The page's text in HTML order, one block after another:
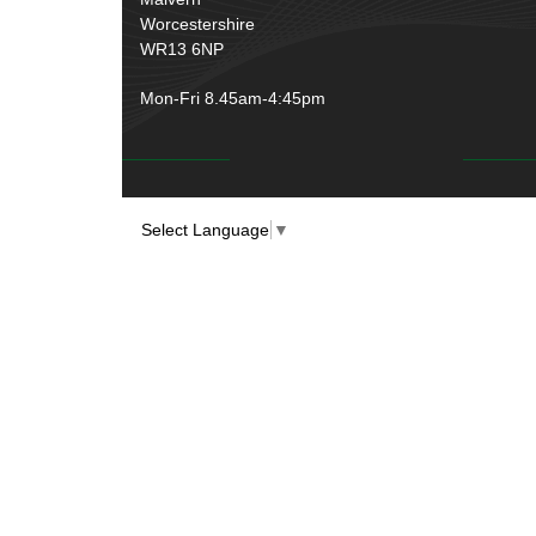
Worcestershire
WR13 6NP
Mon-Fri 8.45am-4:45pm
Select Language ▼